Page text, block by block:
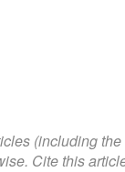
(including the
Cite this